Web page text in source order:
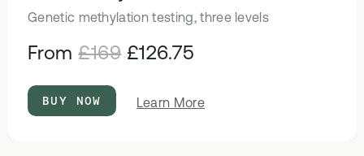
Genetic methylation testing, three levels
From£169 £126.75
BUY NOW Learn Moreabout